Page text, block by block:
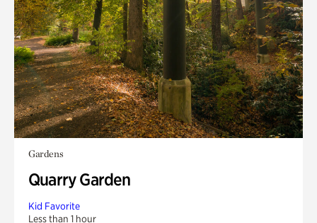
Gardens
Quarry Garden
Kid Favorite
Less than 1 hour